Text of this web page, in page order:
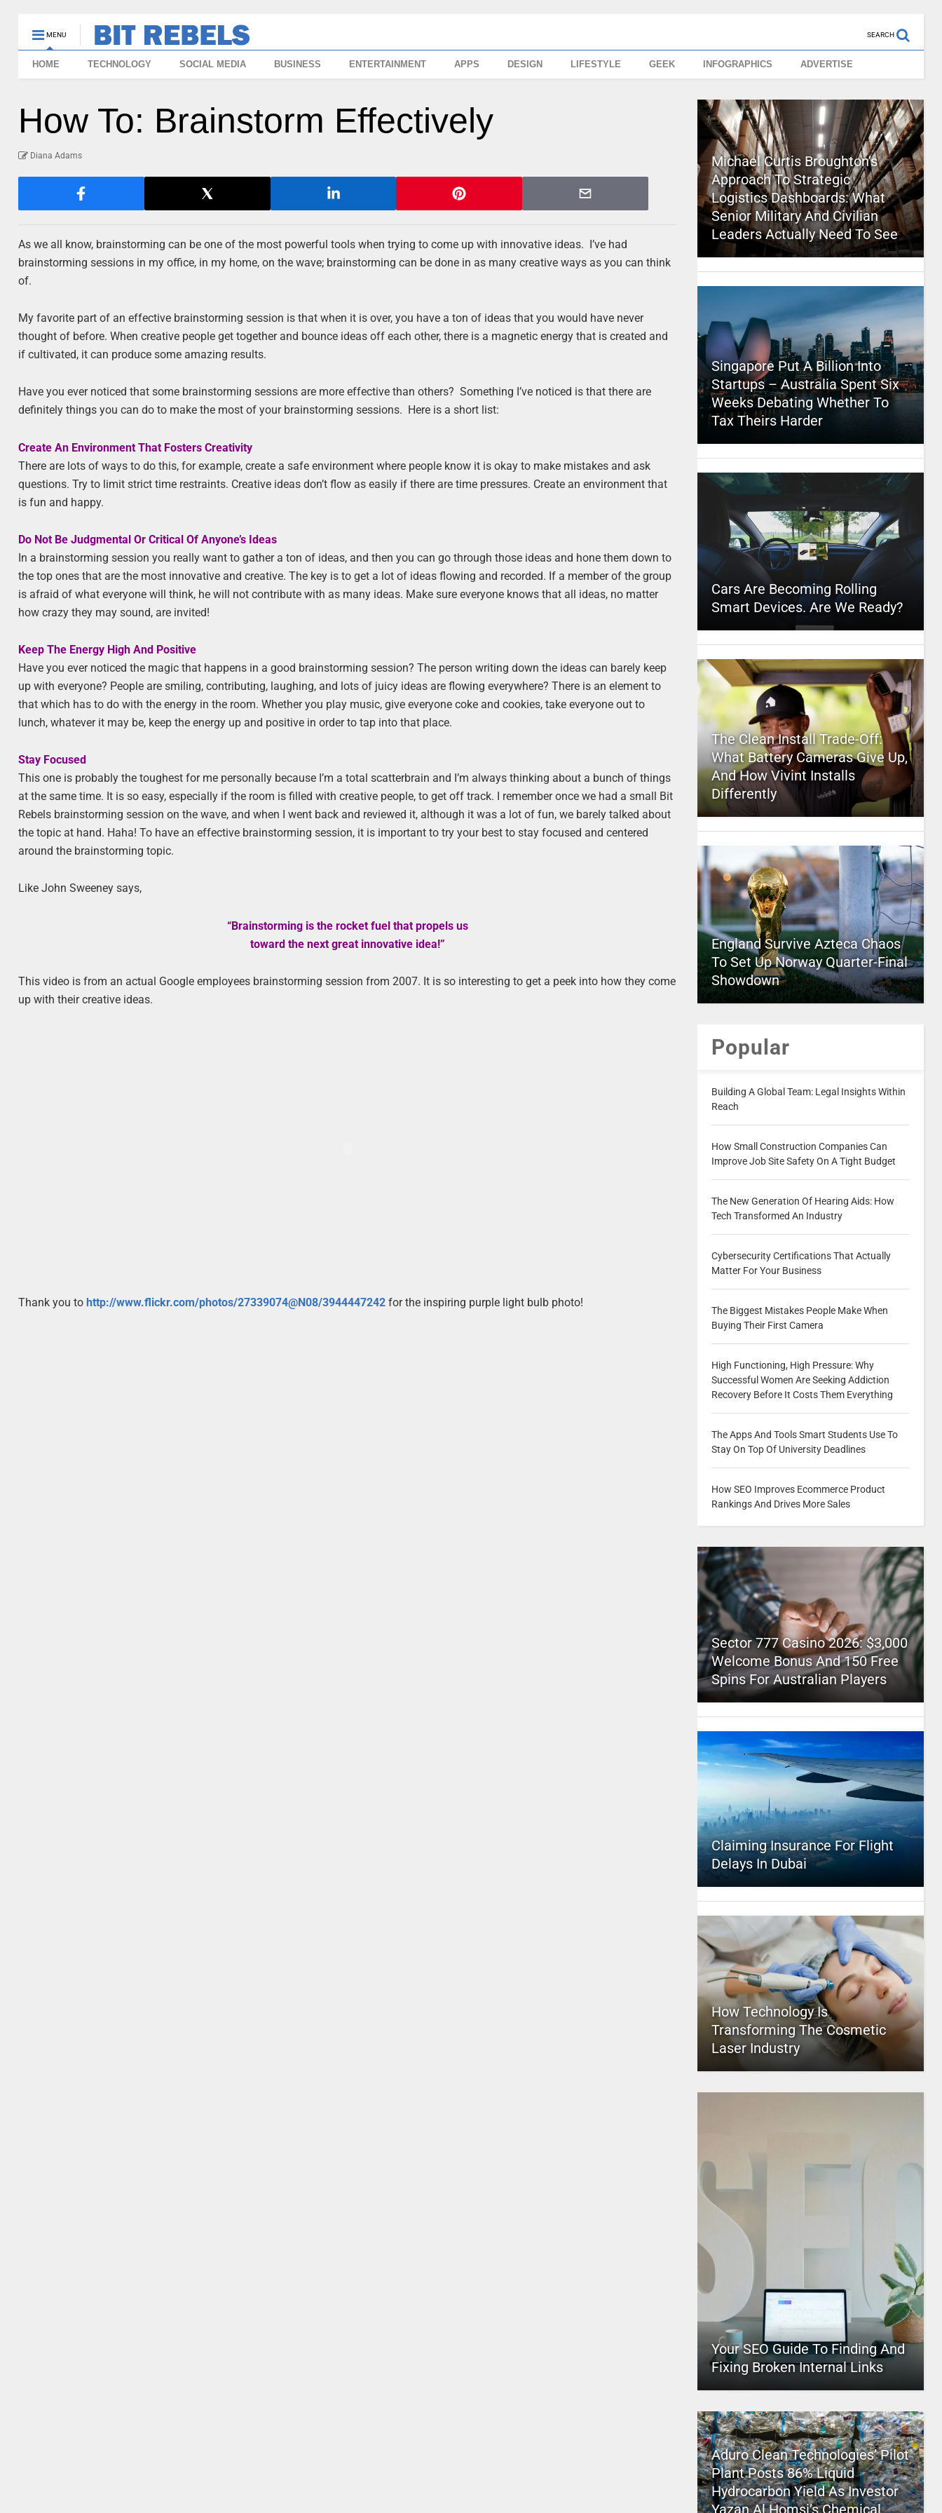
MENU SEARCH
HOME TECHNOLOGY SOCIAL MEDIA BUSINESS ENTERTAINMENT APPS DESIGN LIFESTYLE GEEK INFOGRAPHICS ADVERTISE
How To: Brainstorm Effectively
Diana Adams
As we all know, brainstorming can be one of the most powerful tools when trying to come up with innovative ideas. I’ve had
brainstorming sessions in my office, in my home, on the wave; brainstorming can be done in as many creative ways as you can think
of.
My favorite part of an effective brainstorming session is that when it is over, you have a ton of ideas that you would have never
thought of before. When creative people get together and bounce ideas off each other, there is a magnetic energy that is created and
if cultivated, it can produce some amazing results.
Have you ever noticed that some brainstorming sessions are more effective than others? Something I’ve noticed is that there are
definitely things you can do to make the most of your brainstorming sessions. Here is a short list:
Create An Environment That Fosters Creativity
There are lots of ways to do this, for example, create a safe environment where people know it is okay to make mistakes and ask
questions. Try to limit strict time restraints. Creative ideas don’t flow as easily if there are time pressures. Create an environment that
is fun and happy.
Do Not Be Judgmental Or Critical Of Anyone’s Ideas
In a brainstorming session you really want to gather a ton of ideas, and then you can go through those ideas and hone them down to
the top ones that are the most innovative and creative. The key is to get a lot of ideas flowing and recorded. If a member of the group
is afraid of what everyone will think, he will not contribute with as many ideas. Make sure everyone knows that all ideas, no matter
how crazy they may sound, are invited!
Keep The Energy High And Positive
Have you ever noticed the magic that happens in a good brainstorming session? The person writing down the ideas can barely keep
up with everyone? People are smiling, contributing, laughing, and lots of juicy ideas are flowing everywhere? There is an element to
that which has to do with the energy in the room. Whether you play music, give everyone coke and cookies, take everyone out to
lunch, whatever it may be, keep the energy up and positive in order to tap into that place.
Stay Focused
This one is probably the toughest for me personally because I’m a total scatterbrain and I’m always thinking about a bunch of things
at the same time. It is so easy, especially if the room is filled with creative people, to get off track. I remember once we had a small Bit
Rebels brainstorming session on the wave, and when I went back and reviewed it, although it was a lot of fun, we barely talked about
the topic at hand. Haha! To have an effective brainstorming session, it is important to try your best to stay focused and centered
around the brainstorming topic.
Like John Sweeney says,
“Brainstorming is the rocket fuel that propels us
toward the next great innovative idea!”
This video is from an actual Google employees brainstorming session from 2007. It is so interesting to get a peek into how they come
up with their creative ideas.
Thank you tohttp://www.flickr.com/photos/27339074@N08/3944447242 for the inspiring purple light bulb photo!
Michael Curtis Broughton’s
Approach To Strategic
Logistics Dashboards: What
Senior Military And Civilian
Leaders Actually Need To See
Singapore Put A Billion Into
Startups – Australia Spent Six
Weeks Debating Whether To
Tax Theirs Harder
Cars Are Becoming Rolling
Smart Devices. Are We Ready?
The Clean Install Trade-Off:
What Battery Cameras Give Up,
And How Vivint Installs
Differently
England Survive Azteca Chaos
To Set Up Norway Quarter-Final
Showdown
Popular
Building A Global Team: Legal Insights Within
Reach
How Small Construction Companies Can
Improve Job Site Safety On A Tight Budget
The New Generation Of Hearing Aids: How
Tech Transformed An Industry
Cybersecurity Certifications That Actually
Matter For Your Business
The Biggest Mistakes People Make When
Buying Their First Camera
High Functioning, High Pressure: Why
Successful Women Are Seeking Addiction
Recovery Before It Costs Them Everything
The Apps And Tools Smart Students Use To
Stay On Top Of University Deadlines
How SEO Improves Ecommerce Product
Rankings And Drives More Sales
Sector 777 Casino 2026: $3,000
Welcome Bonus And 150 Free
Spins For Australian Players
Claiming Insurance For Flight
Delays In Dubai
How Technology Is
Transforming The Cosmetic
Laser Industry
Your SEO Guide To Finding And
Fixing Broken Internal Links
Aduro Clean Technologies’ Pilot
Plant Posts 86% Liquid
Hydrocarbon Yield As Investor
Yazan Al Homsi’s Chemical